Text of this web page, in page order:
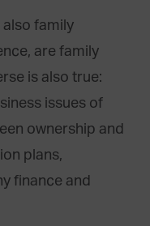
also family
are family
is also true:
issues of
ownership and
plans,
finance and